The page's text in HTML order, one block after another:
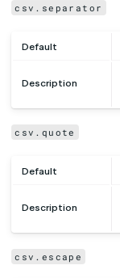
csv.separator
Default
Description
csv.quote
Default
Description
csv.escape